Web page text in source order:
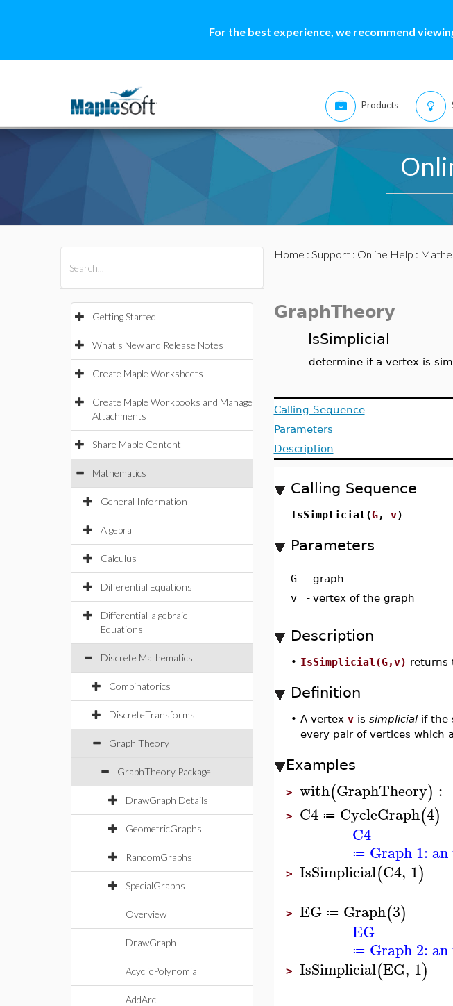
For the best experience, we recommend
Products
Getting Started
What's New and Release Notes
Create Maple Worksheets
Create Maple Workbooks and Manage
Attachments
Share Maple Content
Mathematics
General Information
Algebra
Calculus
Differential Equations
Differential-algebraic
Equations
Discrete Mathematics
Combinatorics
DiscreteTransforms
Graph Theory
GraphTheory Package
DrawGraph Details
GeometricGraphs
RandomGraphs
SpecialGraphs
Overview
DrawGraph
AcyclicPolynomial
AddArc
Home : Support: Online Help :
GraphTheory
IsSimplicial
determine if a vertex is
Calling Sequence
Parameters
Description
Calling Sequence
IsSimplicial(G, v)
Parameters
G - graph
v
- vertex of the graph
Description
• IsSimplicial(G,v) returns
Definition
• A vertex vis simplicialif the
every pair of vertices which
Examples
> with(GraphTheory) :
> C4 ≔ CycleGraph(4)
C4
≔ Graph 1:
> IsSimplicial(C4, 1)
> EG ≔ Graph(3)
EG
≔ Graph 2:
> IsSimplicial(EG, 1)